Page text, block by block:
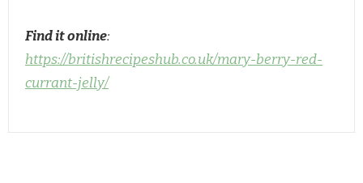
Find it online:
https://britishrecipeshub.co.uk/mary-berry-red-
currant-jelly/